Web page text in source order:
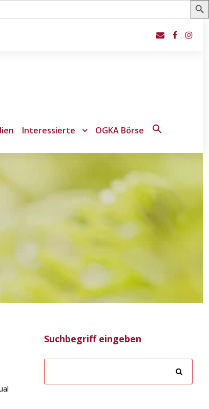
Interessierte OGKA Börse Search
Suchbegriff eingeben